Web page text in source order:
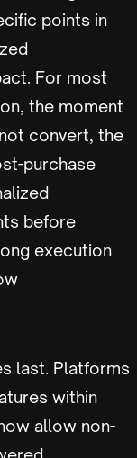
points in
For most
the moment
convert, the
purchase
before
execution
last. Platforms
within
allow non-